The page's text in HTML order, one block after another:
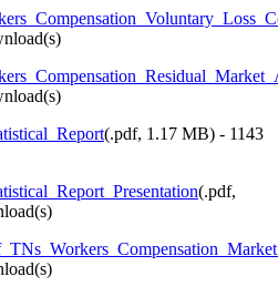
(.pdf, 1.17 MB) - 1143
(.pdf,